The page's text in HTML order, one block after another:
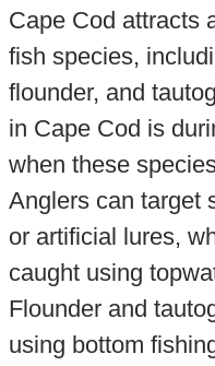
Cape Cod attracts
fish species,
flounder, and
in Cape Cod is
when these
Anglers can target
or artificial lures,
caught using
Flounder and
using bottom